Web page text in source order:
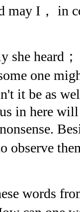
may I， in
heard
one
it be as
in here
observe
words